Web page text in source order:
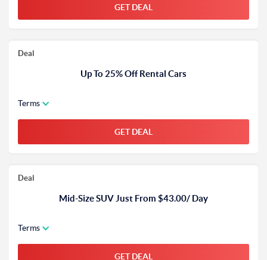
GET DEAL
Deal
Up To 25% Off Rental Cars
Terms
GET DEAL
Deal
Mid-Size SUV Just From $43.00/ Day
Terms
GET DEAL